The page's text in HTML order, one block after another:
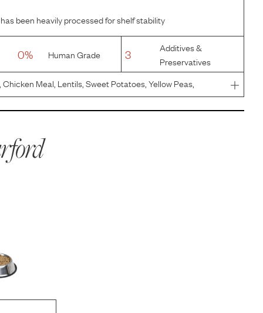
been heavily processed for shelf stability
0% Human Grade 3
Additives &
Preservatives
Meal, Lentils, Sweet Potatoes, Yellow Peas,
mixed tocopherols), Flaxseeds, Natural Flavor,